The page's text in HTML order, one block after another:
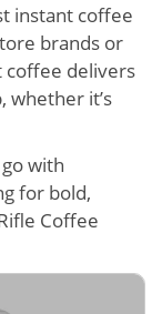
instant coffee
brands or
coffee delivers
whether it’s
with
for bold,
Coffee